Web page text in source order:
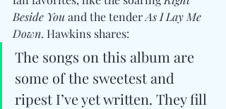
Beside You and the tender As I Lay Me
Down. Hawkins shares:
The songs on this album are
some of the sweetest and
ripest I’ve yet written. They fill